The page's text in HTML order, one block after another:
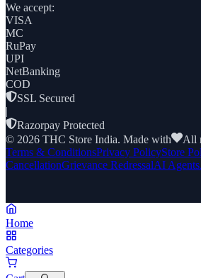
We accept:
VISA
MC
RuPay
UPI
NetBanking
COD
SSL Secured
|
Razorpay Protected
© 2026 THC Store India. Made with
All
Terms & ConditionsPrivacy PolicyStore
CancellationGrievance RedressalAI Agents
Home
Categories